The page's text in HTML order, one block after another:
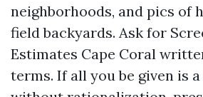
neighborhoods, and pics of
field backyards. Ask for
Estimates Cape Coral
terms. If all you be given is